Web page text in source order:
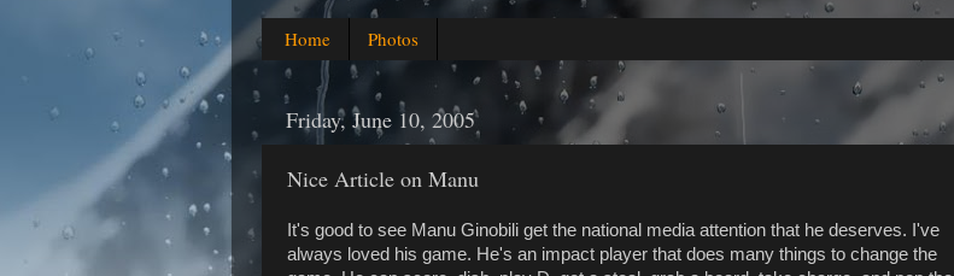
Home Photos
Friday, June 10, 2005
Nice Article on Manu
It's good to see Manu Ginobili get the national media attention that he deserves. I've
always loved his game. He's an impact player that does many things to change the